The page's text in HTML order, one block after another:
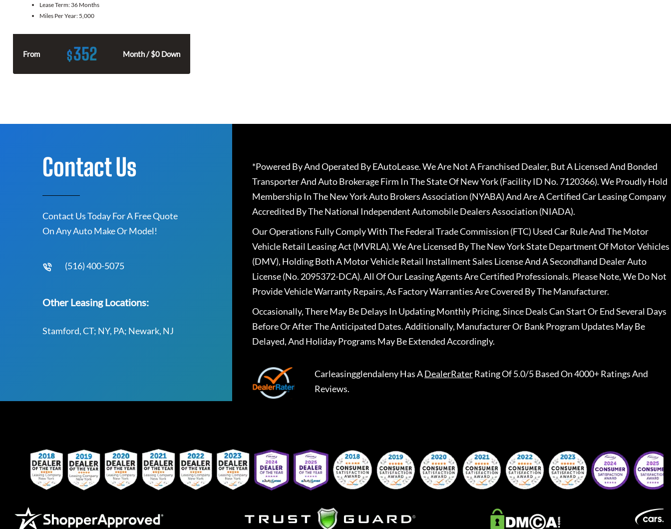
Lease Term: 36 Months
Miles Per Year: 5,000
From $352 Month / $0 Down
Contact Us
Contact Us Today For A Free Quote
On Any Auto Make Or Model!
(516) 400-5075
Other Leasing Locations:
Stamford, CT; NY, PA; Newark, NJ
*Powered By And Operated By EAutoLease. We Are Not A Franchised Dealer, But A Licensed And Bonded
Transporter And Auto Brokerage Firm In The State Of New York (Facility ID No. 7120366). We Proudly Hold
Membership In The New York Auto Brokers Association (NYABA) And Are A Certified Car Leasing Company
Accredited By The National Independent Automobile Dealers Association (NIADA).
Our Operations Fully Comply With The Federal Trade Commission (FTC) Used Car Rule And The Motor
Vehicle Retail Leasing Act (MVRLA). We Are Licensed By The New York State Department Of Motor Vehicles
(DMV), Holding Both A Motor Vehicle Retail Installment Sales License And A Secondhand Dealer Auto
License (No. 2095372-DCA). All Of Our Leasing Agents Are Certified Professionals. Please Note, We Do Not
Provide Vehicle Warranty Repairs, As Factory Warranties Are Covered By The Manufacturer.
Occasionally, There May Be Delays In Updating Monthly Pricing, Since Deals Can Start Or End Several Days
Before Or After The Anticipated Dates. Additionally, Manufacturer Or Bank Program Updates May Be
Delayed, And Holiday Programs May Be Extended Accordingly.
CarleasingglendalenyHas ADealerRaterRating Of 5.0/5 Based On 4000+ Ratings And
Reviews.